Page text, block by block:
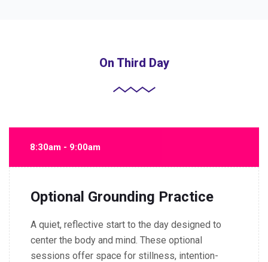
On Third Day
8:30am - 9:00am
Optional Grounding Practice
A quiet, reflective start to the day designed to
center the body and mind. These optional
sessions offer space for stillness, intention-